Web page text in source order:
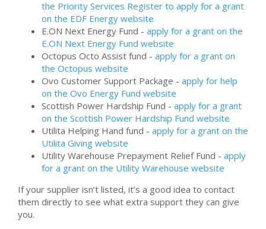
the Priority Services Register to apply for a grant
on the EDF Energy website
E.ON Next Energy Fund - apply for a grant on the
E.ON Next Energy Fund website
Octopus Octo Assist fund - apply for a grant on
the Octopus website
Ovo Customer Support Package - apply for help
on the Ovo Energy Fund website
Scottish Power Hardship Fund - apply for a grant
on the Scottish Power Hardship Fund website
Utilita Helping Hand fund - apply for a grant on the
Utilita Giving website
Utility Warehouse Prepayment Relief Fund - apply
for a grant on the Utility Warehouse website
If your supplier isn’t listed, it’s a good idea to contact
them directly to see what extra support they can give
you.